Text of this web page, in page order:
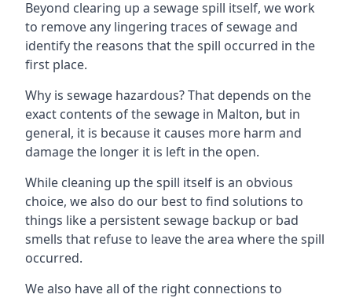
Beyond clearing up a sewage spill itself, we work
to remove any lingering traces of sewage and
identify the reasons that the spill occurred in the
first place.
Why is sewage hazardous? That depends on the
exact contents of the sewage in Malton, but in
general, it is because it causes more harm and
damage the longer it is left in the open.
While cleaning up the spill itself is an obvious
choice, we also do our best to find solutions to
things like a persistent sewage backup or bad
smells that refuse to leave the area where the spill
occurred.
We also have all of the right connections to